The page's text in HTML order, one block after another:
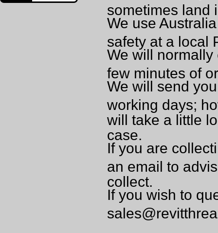
sometimes land
We use
safety at a local
We will
few minutes of
We will send
working days;
will take a little
case.
If you are
an email to
collect.
If you wish to